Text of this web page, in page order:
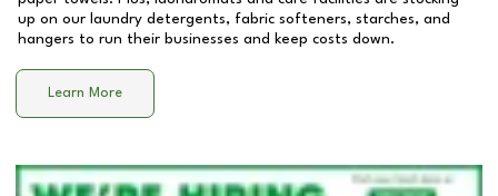
up on our laundry detergents, fabric softeners, starches, and
hangers to run their businesses and keep costs down.
Learn More